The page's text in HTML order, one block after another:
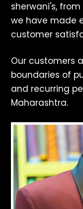
sherwani's,
we have made
customer
Our customers
boundaries of
and recurring
Maharashtra.